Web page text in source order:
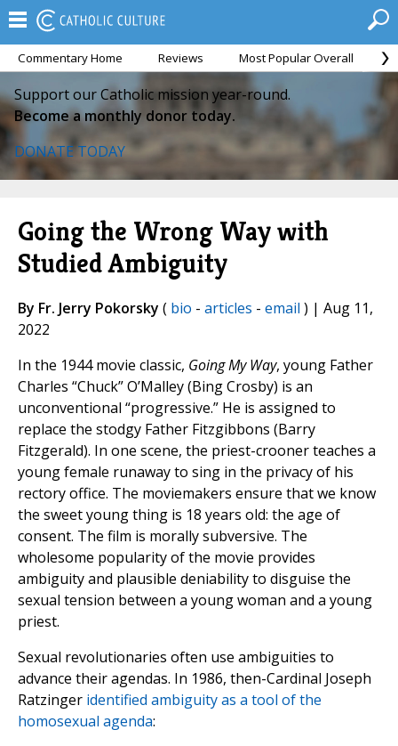
Commentary Home Reviews Most Popular Overall
Support our Catholic mission year-round.
Become a monthly donor today.
DONATE TODAY
Going the Wrong Way with
Studied Ambiguity
By Fr. Jerry Pokorsky ( bio - articles - email ) | Aug 11,
2022
In the 1944 movie classic, Going My Way, young Father
Charles “Chuck” O’Malley (Bing Crosby) is an
unconventional “progressive.” He is assigned to
replace the stodgy Father Fitzgibbons (Barry
Fitzgerald). In one scene, the priest-crooner teaches a
young female runaway to sing in the privacy of his
rectory office. The moviemakers ensure that we know
the sweet young thing is 18 years old: the age of
consent. The film is morally subversive. The
wholesome popularity of the movie provides
ambiguity and plausible deniability to disguise the
sexual tension between a young woman and a young
priest.
Sexual revolutionaries often use ambiguities to
advance their agendas. In 1986, then-Cardinal Joseph
Ratzinger identified ambiguity as a tool of the
homosexual agenda: